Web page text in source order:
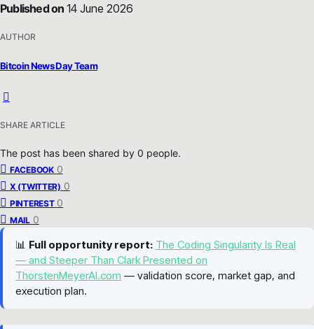
Published on 14 June 2026
AUTHOR
Bitcoin News Day Team
SHARE ARTICLE
The post has been shared by 0 people.
FACEBOOK 0
X (TWITTER) 0
PINTEREST 0
MAIL 0
📊 Full opportunity report: The Coding Singularity Is Real
— and Steeper Than Clark Presented on
ThorstenMeyerAI.com — validation score, market gap, and
execution plan.